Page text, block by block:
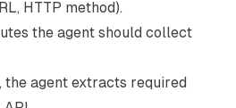
HTTP method).
the agent should collect
the agent extracts required